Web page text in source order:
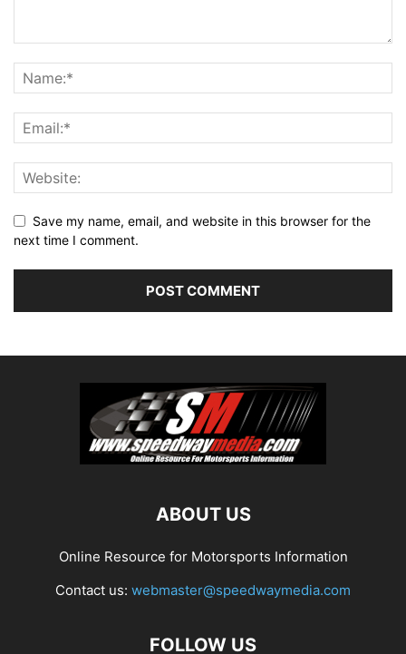
Save my name, email, and website in this browser for the
next time I comment.
ABOUT US
Online Resource for Motorsports Information
Contact us: webmaster@speedwaymedia.com
FOLLOW US